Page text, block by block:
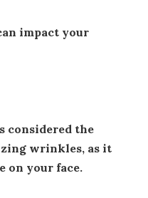
impact your
considered the
wrinkles, as it
on your face.